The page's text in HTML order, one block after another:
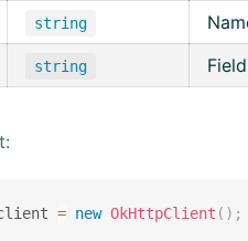
string
string
= new OkHttpClient ( ) ;